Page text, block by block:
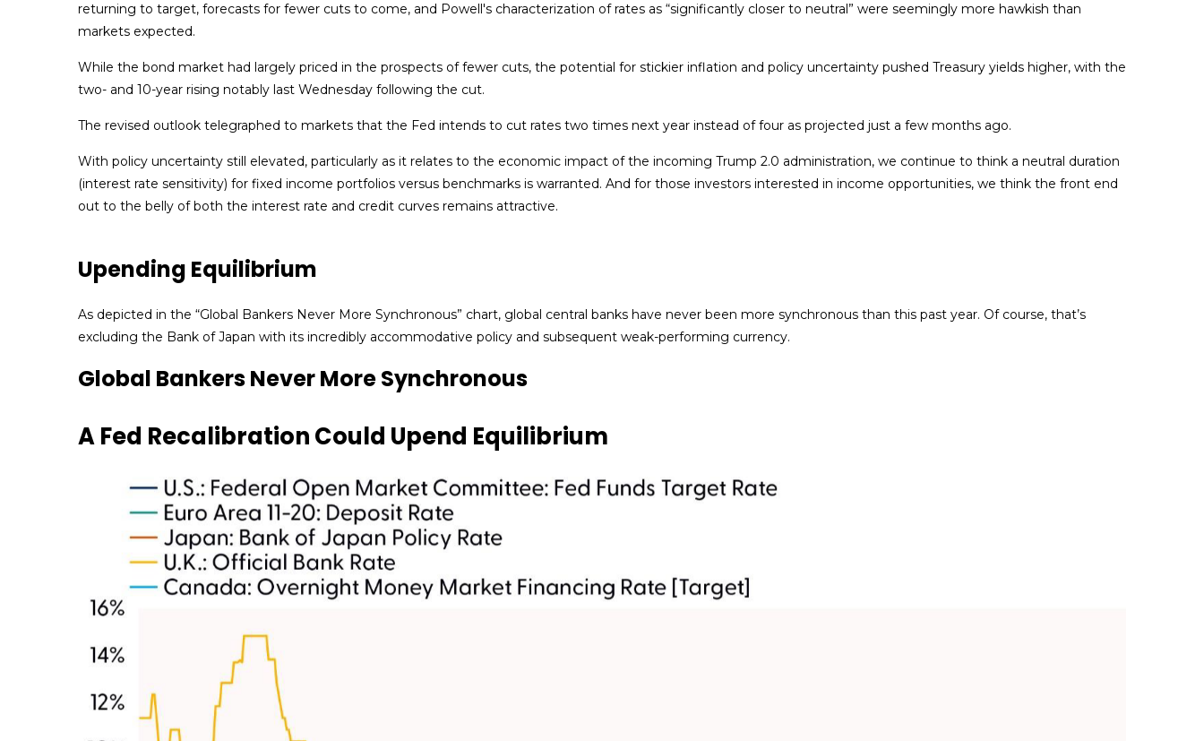
returning to target, forecasts for fewer cuts to come, and Powell's characterization of rates as “significantly closer to neutral” were seemingly more hawkish than
markets expected.
While the bond market had largely priced in the prospects of fewer cuts, the potential for stickier inflation and policy uncertainty pushed Treasury yields higher, with the
two- and 10-year rising notably last Wednesday following the cut.
The revised outlook telegraphed to markets that the Fed intends to cut rates two times next year instead of four as projected just a few months ago.
With policy uncertainty still elevated, particularly as it relates to the economic impact of the incoming Trump 2.0 administration, we continue to think a neutral duration
(interest rate sensitivity) for fixed income portfolios versus benchmarks is warranted. And for those investors interested in income opportunities, we think the front end
out to the belly of both the interest rate and credit curves remains attractive.
Upending Equilibrium
As depicted in the “Global Bankers Never More Synchronous” chart, global central banks have never been more synchronous than this past year. Of course, that’s
excluding the Bank of Japan with its incredibly accommodative policy and subsequent weak-performing currency.
Global Bankers Never More Synchronous
A Fed Recalibration Could Upend Equilibrium